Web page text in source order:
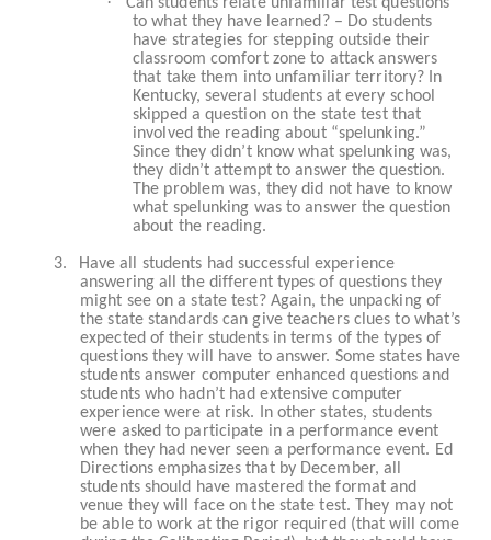
to what they have learned? – Do students
have strategies for stepping outside their
classroom comfort zone to attack answers
that take them into unfamiliar territory? In
Kentucky, several students at every school
skipped a question on the state test that
involved the reading about “spelunking.”
Since they didn’t know what spelunking was,
they didn’t attempt to answer the question.
The problem was, they did not have to know
what spelunking was to answer the question
about the reading.
3.
Have all students had successful experience
answering all the different types of questions they
might see on a state test? Again, the unpacking of
the state standards can give teachers clues to what’s
expected of their students in terms of the types of
questions they will have to answer. Some states have
students answer computer enhanced questions and
students who hadn’t had extensive computer
experience were at risk. In other states, students
were asked to participate in a performance event
when they had never seen a performance event. Ed
Directions emphasizes that by December, all
students should have mastered the format and
venue they will face on the state test. They may not
be able to work at the rigor required (that will come